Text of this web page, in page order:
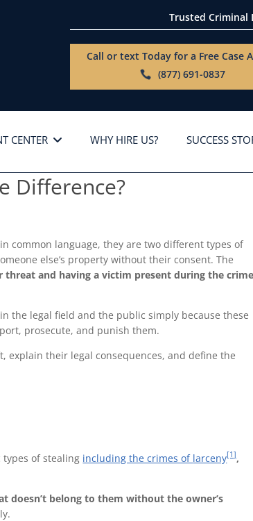
Trusted Criminal
Call or text Today for a Free Case
(877) 691-0837
CENTER WHY HIRE US? SUCCESS
Difference?
common language, they are two different types of
else’s property without their consent. The
threat and having a victim present during the crime
the legal field and the public simply because these
prosecute, and punish them.
explain their legal consequences, and define the
of stealing including the crimes of larceny[1],
doesn’t belong to them without the owner’s